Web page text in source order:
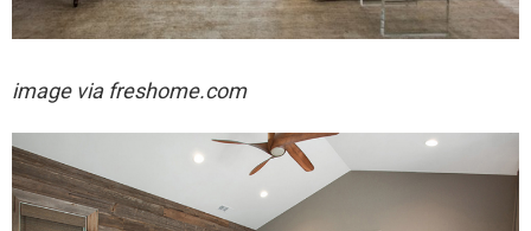
image via freshome.com